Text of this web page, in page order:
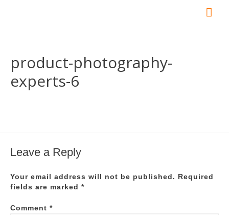
product-photography-
experts-6
Leave a Reply
Your email address will not be published.
Required
fields are marked *
Comment *